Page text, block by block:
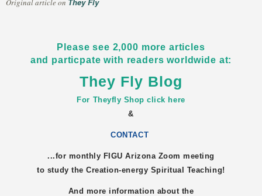
Original article on
Please see 2,000 more articles
and particpate with readers worldwide at:
They Fly Blog
For Theyfly Shop click here
&
CONTACT
...for monthly FIGUArizona Zoom meeting
to study the Creation-energy Spiritual Teaching!
And more information about the